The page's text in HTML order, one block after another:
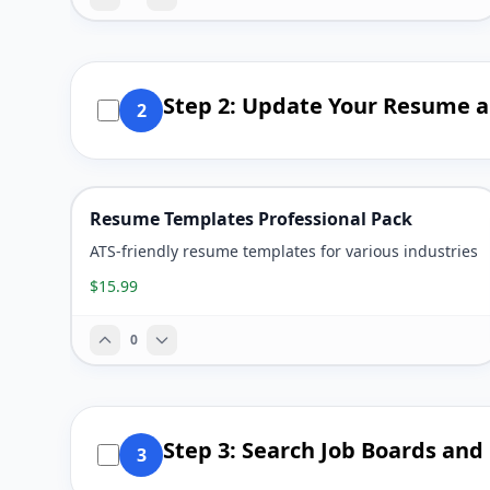
2 Step 2: Update Your Resume
Resume Templates Professional Pack
ATS-friendly resume templates for various industries
$15.99
0
3 Step 3: Search Job Boards